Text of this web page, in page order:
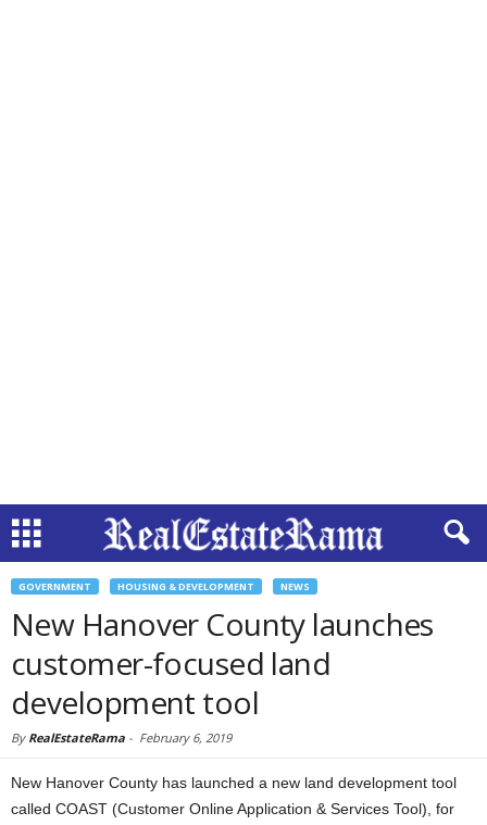
GOVERNMENT HOUSING & DEVELOPMENT NEWS
New Hanover County launches
customer-focused land
development tool
By RealEstateRama - February 6, 2019
New Hanover County has launched a new land development tool
called COAST (Customer Online Application & Services Tool), for